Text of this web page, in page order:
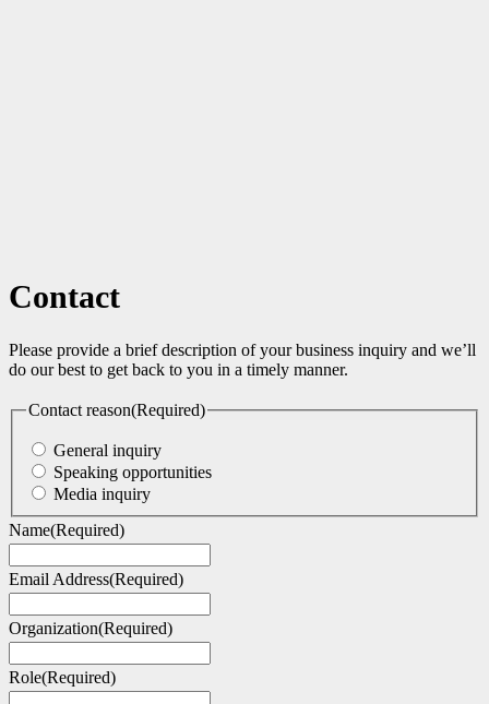
Contact
Please provide a brief description of your business inquiry and we’ll
do our best to get back to you in a timely manner.
Contact reason(Required)
General inquiry
Speaking opportunities
Media inquiry
Name(Required)
Email Address(Required)
Organization(Required)
Role(Required)